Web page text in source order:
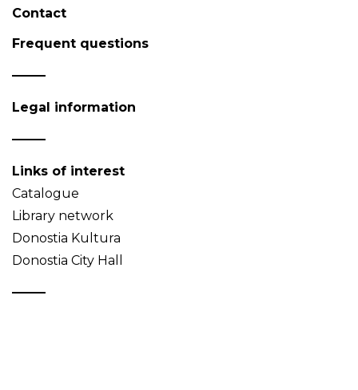
Contact
Frequent questions
Legal information
Links of interest
Catalogue
Library network
Donostia Kultura
Donostia City Hall